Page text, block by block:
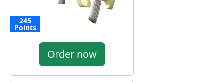
245
Points
Order now